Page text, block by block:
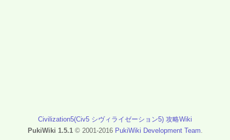
Civilization5(Civ5 シヴィライゼーション5) 攻略Wiki
PukiWiki 1.5.1© 2001-2016 PukiWiki Development Team.